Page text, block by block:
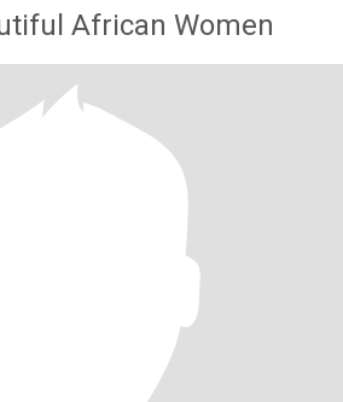
African Women